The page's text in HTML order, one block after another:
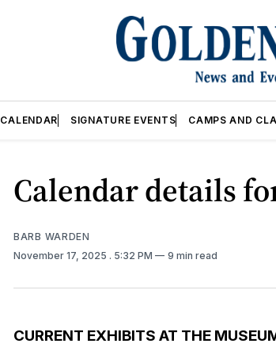
CALENDAR SIGNATURE EVENTS CAMPS AND
Calendar details
BARB WARDEN
November 17, 2025 . 5:32 PM 9 min read
CURRENT EXHIBITS AT THE